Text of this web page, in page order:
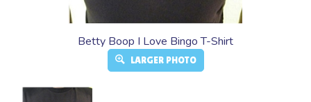
Betty Boop I Love Bingo T-Shirt
LARGER PHOTO